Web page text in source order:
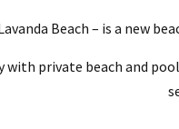
Beach – is a new
private beach and